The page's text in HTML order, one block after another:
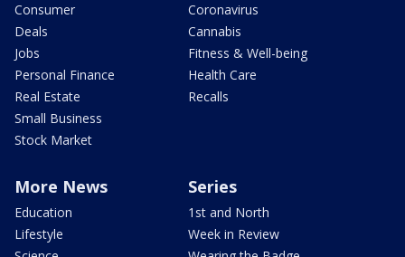
Consumer
Deals
Jobs
Personal Finance
Real Estate
Small Business
Stock Market
Coronavirus
Cannabis
Fitness & Well-being
Health Care
Recalls
More News
Education
Lifestyle
Series
1st and North
Week in Review